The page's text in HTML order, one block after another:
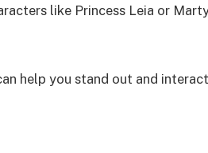
like Princess Leia or
help you stand out and